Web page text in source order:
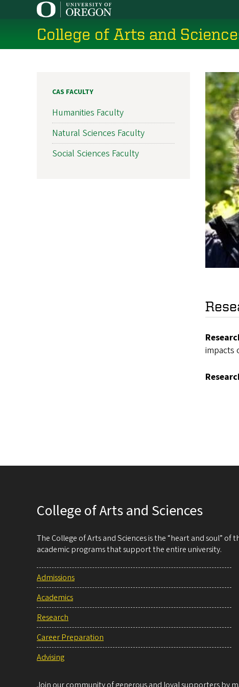
content
College of Arts and
impacts
CAS FACULTY
Humanities Faculty
Natural Sciences Faculty
Social Sciences Faculty
College of Arts and Sciences
The College of Arts and Sciences is the “heart and soul”
academic programs that support the entire university.
Admissions
Academics
Research
Career Preparation
Advising